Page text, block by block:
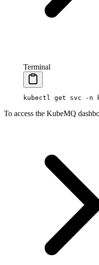
Terminal
kubectl get svc -n
To access the KubeMQ